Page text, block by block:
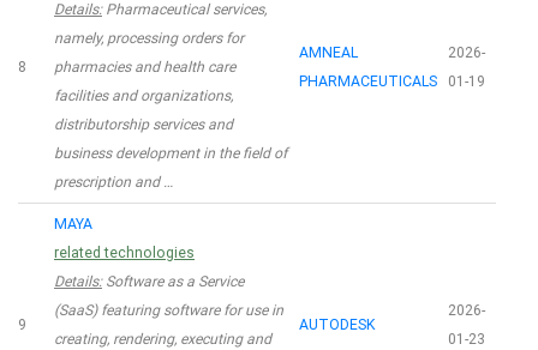
8
Details:Pharmaceutical services,
namely, processing orders for
pharmacies and health care
facilities and organizations,
distributorship services and
business development in the field of
prescription and …
AMNEAL
PHARMACEUTICALS
2026-
01-19
9
MAYA
related technologies
Details:Software as a Service
(SaaS) featuring software for use in
creating, rendering, executing and
AUTODESK
2026-
01-23